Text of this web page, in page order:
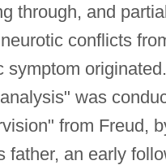
through, and
conflicts
symptom
was
from Freud,
father, an early